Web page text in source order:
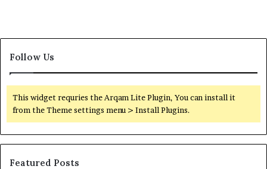
Follow Us
This widget requries the Arqam Lite Plugin, You can install it
from the Theme settings menu > Install Plugins.
Featured Posts